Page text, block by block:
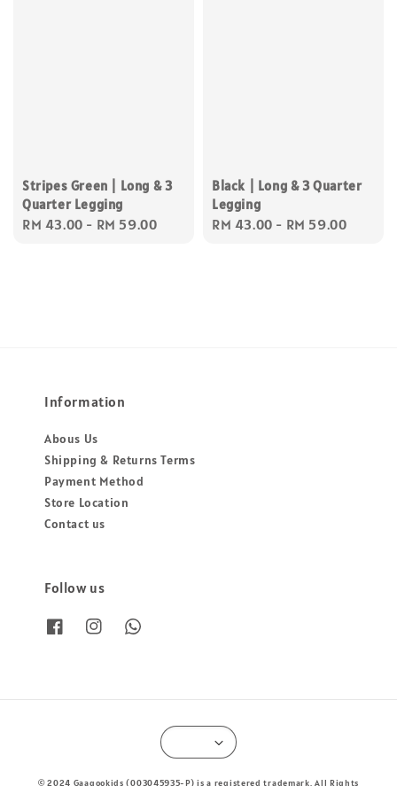
Stripes Green | Long & 3
Quarter Legging
Regular
RM 43.00 - RM 59.00
Black | Long & 3 Quarter
Legging
Regular
RM 43.00 - RM 59.00
Information
Abous Us
Shipping & Returns Terms
Payment Method
Store Location
Contact us
Follow us
© 2024 Gaagookids (003045935-P) is a registered trademark. All Rights